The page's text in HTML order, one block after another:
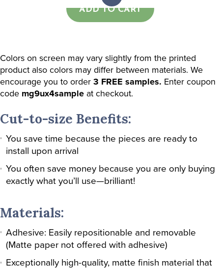
ADD TO CART
Colors on screen may vary slightly from the printed
product also colors may differ between materials. We
encourage you to order 3 FREE samples. Enter coupon
code mg9ux4sample at checkout.
Cut-to-size Benefits:
You save time because the pieces are ready to
install upon arrival
You often save money because you are only buying
exactly what you’ll use—brilliant!
Materials:
Adhesive: Easily repositionable and removable
(Matte paper not offered with adhesive)
Exceptionally high-quality, matte finish material that